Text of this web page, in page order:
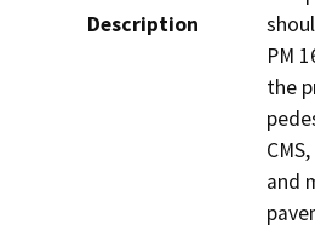
Description
PM
the
and